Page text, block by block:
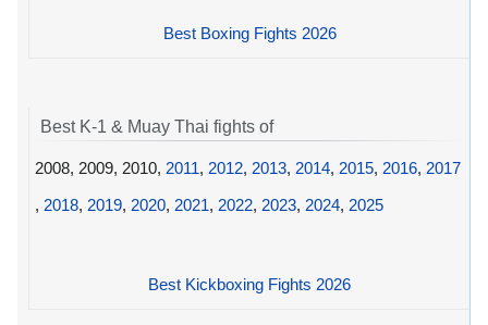
Best Boxing Fights 2026
Best K-1 & Muay Thai fights of
2008, 2009, 2010, 2011, 2012, 2013, 2014, 2015, 2016, 2017
, 2018, 2019, 2020, 2021, 2022, 2023, 2024, 2025
Best Kickboxing Fights 2026